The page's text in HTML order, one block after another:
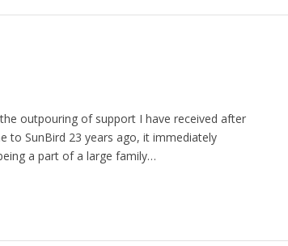
outpouring of support I have received after
to SunBird 23 years ago, it immediately
a part of a large family…